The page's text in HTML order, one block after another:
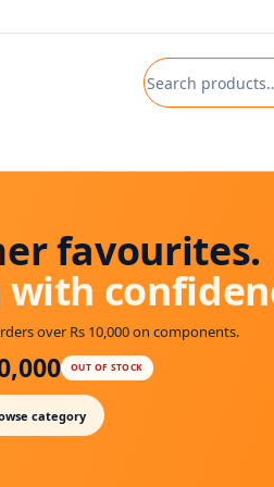
menuSearch products
results.
over Rs 10,000 on components.
price was:
Current price is:
IN STOCK: 10
Solax Power